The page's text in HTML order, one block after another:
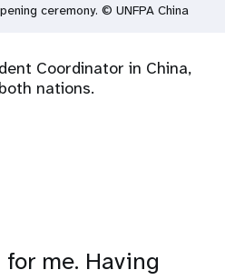
ceremony. © UNFPA China
Coordinator in China,
nations.
me. Having